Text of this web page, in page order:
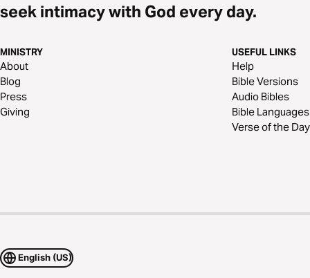
seek intimacy with God every day.
MINISTRY
About
Blog
Press
Giving
USEFUL LINKS
Help
Bible Versions
Audio Bibles
Bible Languages
Verse of the Day
English (US)